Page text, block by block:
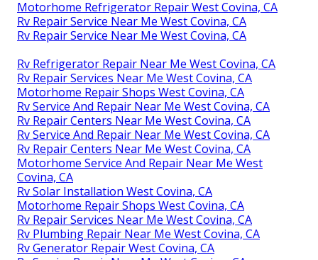
Motorhome Refrigerator Repair West Covina, CA
Rv Repair Service Near Me West Covina, CA
Rv Repair Service Near Me West Covina, CA
Rv Refrigerator Repair Near Me West Covina, CA
Rv Repair Services Near Me West Covina, CA
Motorhome Repair Shops West Covina, CA
Rv Service And Repair Near Me West Covina, CA
Rv Repair Centers Near Me West Covina, CA
Rv Service And Repair Near Me West Covina, CA
Rv Repair Centers Near Me West Covina, CA
Motorhome Service And Repair Near Me West
Covina, CA
Rv Solar Installation West Covina, CA
Motorhome Repair Shops West Covina, CA
Rv Repair Services Near Me West Covina, CA
Rv Plumbing Repair Near Me West Covina, CA
Rv Generator Repair West Covina, CA